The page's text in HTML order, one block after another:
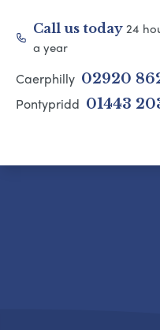
Call us today24
a year
Caerphilly 02920
Pontypridd 01443